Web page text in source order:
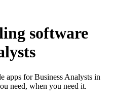
software
apps for Business Analysts in
need, when you need it.